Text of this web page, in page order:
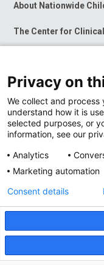
About Nationwide
The Center for
News at Nationwide
Accessibility
Privacy on
We collect and
understand how it is
selected purposes, or
information, see our
Analytics
Marketing automation
Consent details